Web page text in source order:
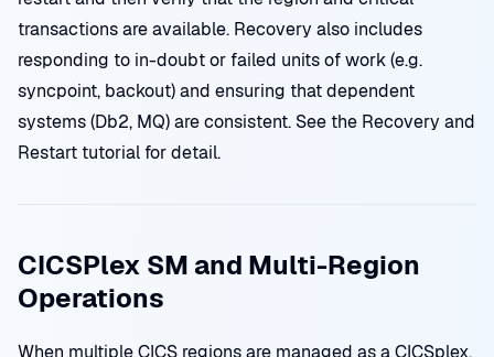
transactions are available. Recovery also includes
responding to in-doubt or failed units of work (e.g.
syncpoint, backout) and ensuring that dependent
systems (Db2, MQ) are consistent. See the Recovery and
Restart tutorial for detail.
CICSPlex SM and Multi-Region
Operations
When multiple CICS regions are managed as a CICSplex,